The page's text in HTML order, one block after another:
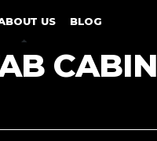
US BLOG
CABIN